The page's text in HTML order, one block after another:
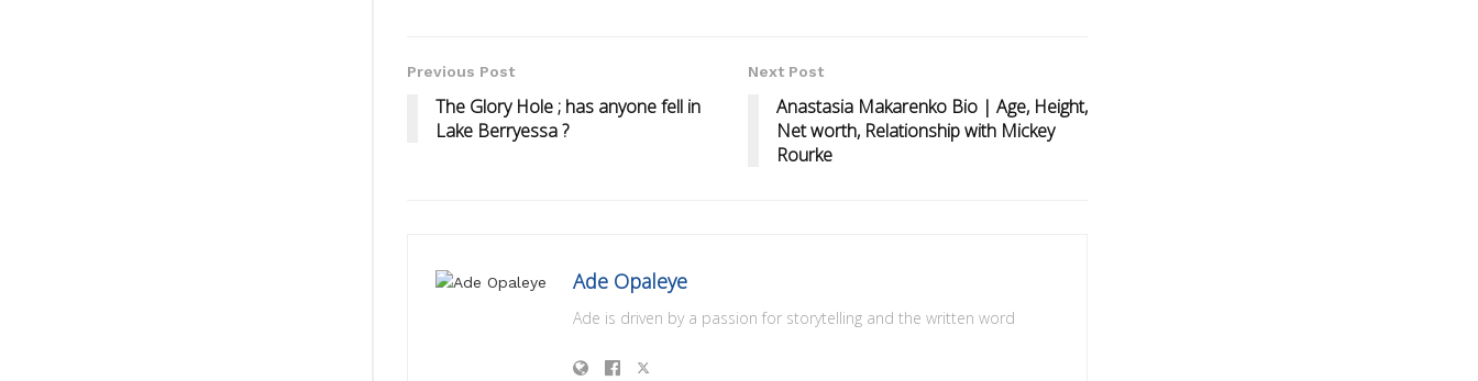
Previous Post
The Glory Hole ; has anyone fell in
Lake Berryessa ?
Next Post
Anastasia Makarenko Bio | Age, Height,
Net worth, Relationship with Mickey
Rourke
Ade Opaleye
Ade is driven by a passion for storytelling and the written word